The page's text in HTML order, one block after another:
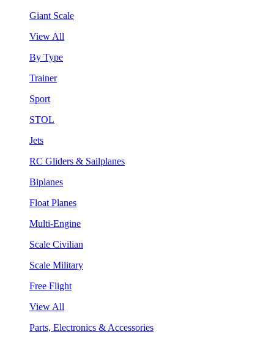
Giant Scale
View All
By Type
Trainer
Sport
STOL
Jets
RC Gliders & Sailplanes
Biplanes
Float Planes
Multi-Engine
Scale Civilian
Scale Military
Free Flight
View All
Parts, Electronics & Accessories